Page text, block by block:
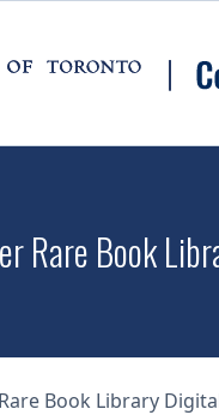
Rare Book
Book Library